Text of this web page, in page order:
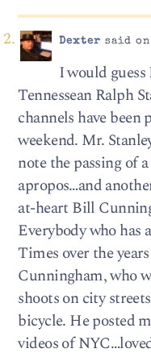
Dexter said on
I would
Tennessean Ralph
channels have
weekend. Mr.
note the passing of
apropos…and
at-heart Bill
Everybody who has
Times over the
Cunningham, who
shoots on city
bicycle. He posted
videos of